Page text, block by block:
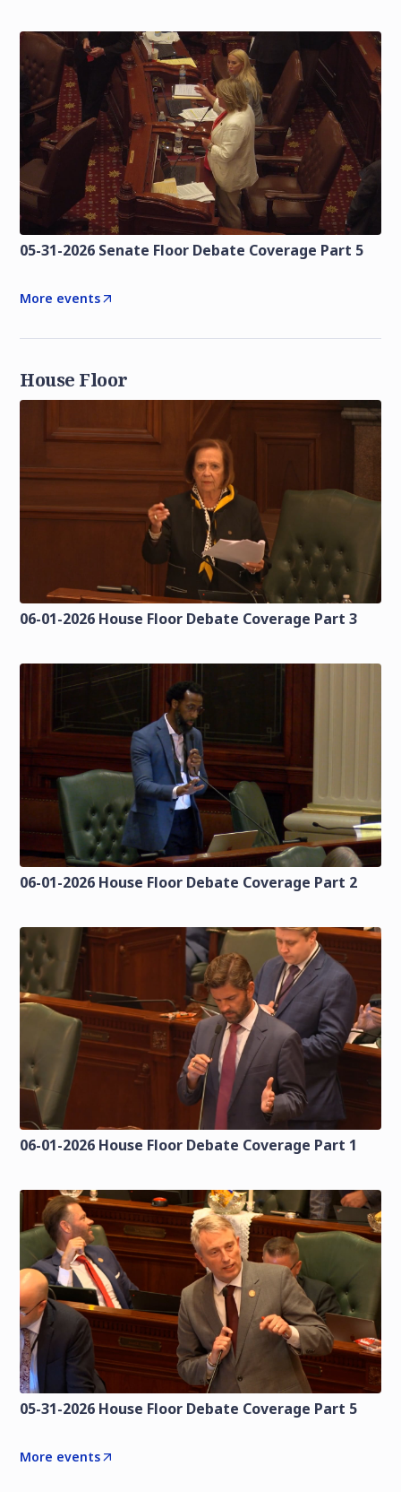
05-31-2026 Senate Floor Debate Coverage Part 5
More events
House Floor
06-01-2026 House Floor Debate Coverage Part 3
06-01-2026 House Floor Debate Coverage Part 2
06-01-2026 House Floor Debate Coverage Part 1
05-31-2026 House Floor Debate Coverage Part 5
More events